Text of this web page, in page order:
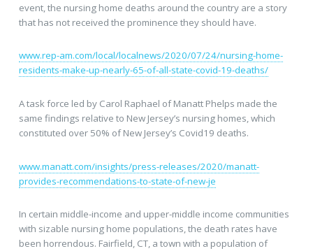
event, the nursing home deaths around the country are a story
that has not received the prominence they should have.
www.rep-am.com/local/localnews/2020/07/24/nursing-home-
residents-make-up-nearly-65-of-all-state-covid-19-deaths/
A task force led by Carol Raphael of Manatt Phelps made the
same findings relative to New Jersey’s nursing homes, which
constituted over 50% of New Jersey’s Covid19 deaths.
www.manatt.com/insights/press-releases/2020/manatt-
provides-recommendations-to-state-of-new-je
In certain middle-income and upper-middle income communities
with sizable nursing home populations, the death rates have
been horrendous. Fairfield, CT, a town with a population of